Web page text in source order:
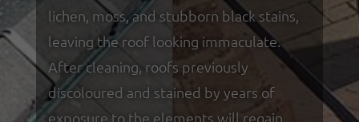
lichen, moss, and stubborn black stains,
leaving the roof looking immaculate.
After cleaning, roofs previously
discoloured and stained by years of
exposure to the elements will regain